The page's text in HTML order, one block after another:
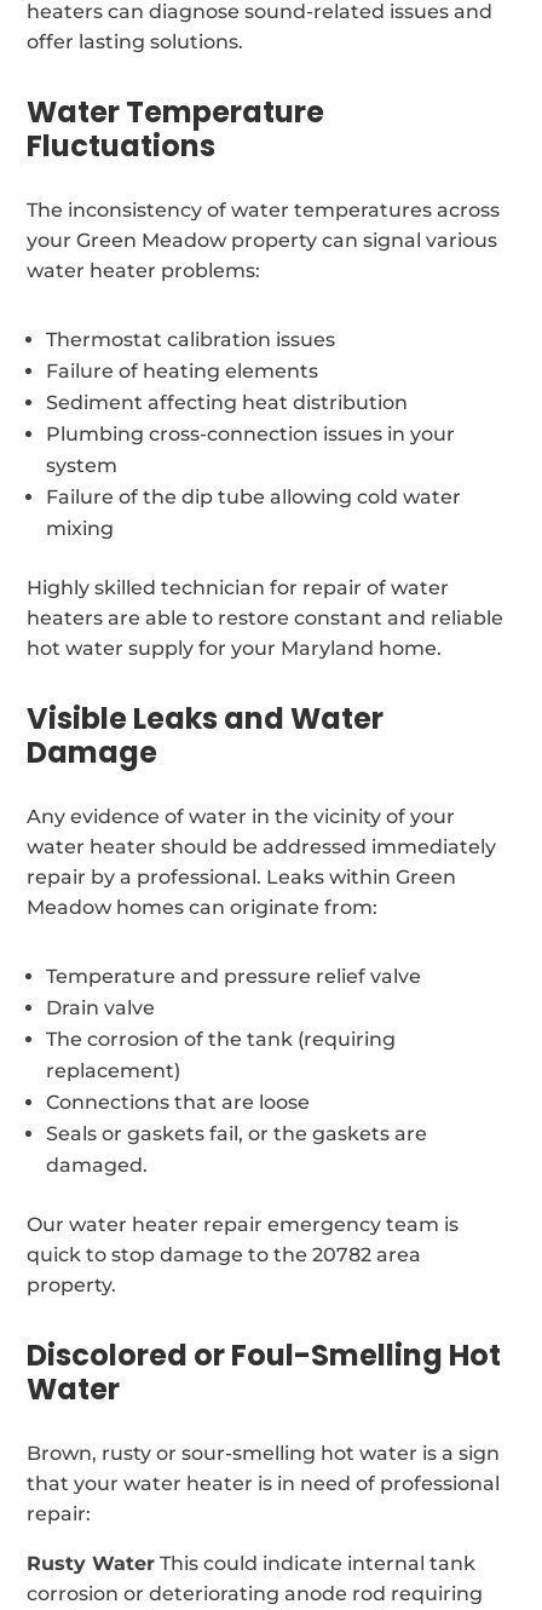
heaters can diagnose sound-related issues and
offer lasting solutions.
Water Temperature
Fluctuations
The inconsistency of water temperatures across
your Green Meadow property can signal various
water heater problems:
Thermostat calibration issues
Failure of heating elements
Sediment affecting heat distribution
Plumbing cross-connection issues in your
system
Failure of the dip tube allowing cold water
mixing
Highly skilled technician for repair of water
heaters are able to restore constant and reliable
hot water supply for your Maryland home.
Visible Leaks and Water
Damage
Any evidence of water in the vicinity of your
water heater should be addressed immediately
repair by a professional. Leaks within Green
Meadow homes can originate from:
Temperature and pressure relief valve
Drain valve
The corrosion of the tank (requiring
replacement)
Connections that are loose
Seals or gaskets fail, or the gaskets are
damaged.
Our water heater repair emergency team is
quick to stop damage to the 20782 area
property.
Discolored or Foul-Smelling Hot
Water
Brown, rusty or sour-smelling hot water is a sign
that your water heater is in need of professional
repair:
Rusty Water This could indicate internal tank
corrosion or deteriorating anode rod requiring